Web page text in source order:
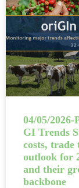
04/05/2026-
GI Trends
costs, trade
outlook for
and their
backbone